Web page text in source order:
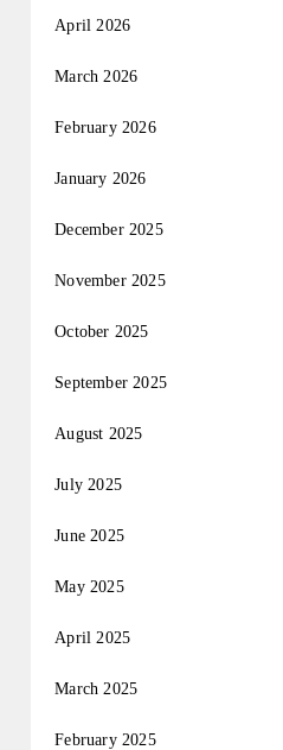
April 2026
March 2026
February 2026
January 2026
December 2025
November 2025
October 2025
September 2025
August 2025
July 2025
June 2025
May 2025
April 2025
March 2025
February 2025